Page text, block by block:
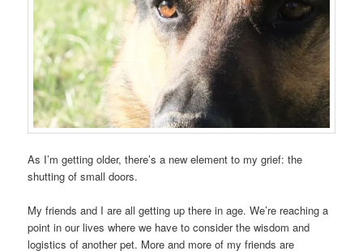
As I’m getting older, there’s a new element to my grief: the
shutting of small doors.
My friends and I are all getting up there in age. We’re reaching a
point in our lives where we have to consider the wisdom and
logistics of another pet. More and more of my friends are